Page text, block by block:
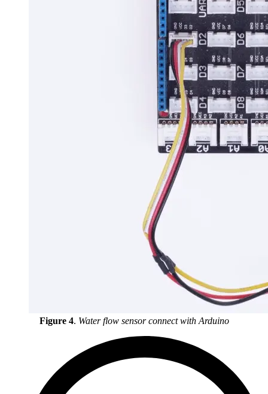
Figure 4. Water flow sensor connect with Arduino